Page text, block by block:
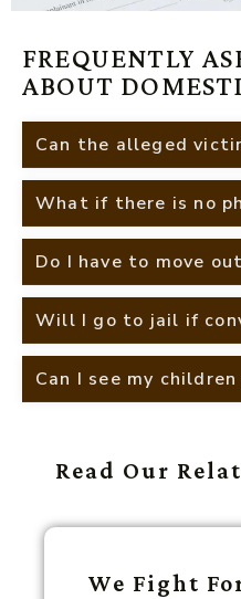
FREQUENTLY
ABOUT
Can the alleged
What if there is no
Do I have to move
Will I go to jail if
Can I see my
Read Our
We Fight